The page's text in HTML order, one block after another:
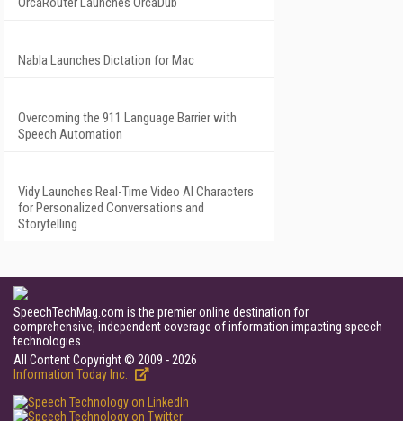
Nabla Launches Dictation for Mac
Overcoming the 911 Language Barrier with
Speech Automation
Vidy Launches Real-Time Video AI Characters
for Personalized Conversations and
Storytelling
SpeechTechMag.com is the premier online destination for
comprehensive, independent coverage of information impacting speech
technologies.
All Content Copyright © 2009 - 2026
Information Today Inc.